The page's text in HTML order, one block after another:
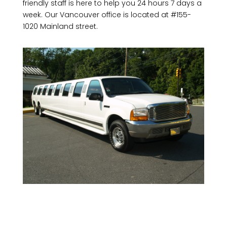
friendly staff is here to help you 24 hours 7 days a
week. Our Vancouver office is located at #155-
1020 Mainland street.